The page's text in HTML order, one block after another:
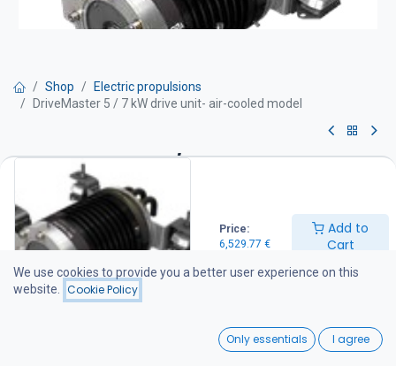
Price:
6,529.77 €
Add to
Cart
Wishlist
Shop
Electric propulsions
DriveMaster 5 / 7 kW drive unit- air-cooled model
DriveMaster 5 / 7 kW drive unit-
air-cooled model
Drive unit equipment:
Motor with integrated thrust bearing Thermostat-controlled water
cooling system Mounting rubber dampers and stainless steel
support legs Integrated DC-DC converter (48 / 96 V) Drive unit
wiring harness (battery cables not included) Main switch and fuse
We use cookies to provide you a better user experience on this
website.
Cookie Policy
Only essentials I agree